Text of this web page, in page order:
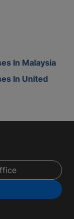
In Malaysia
In United